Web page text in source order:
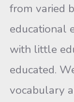
from varied
educational
with little
educated.
vocabulary